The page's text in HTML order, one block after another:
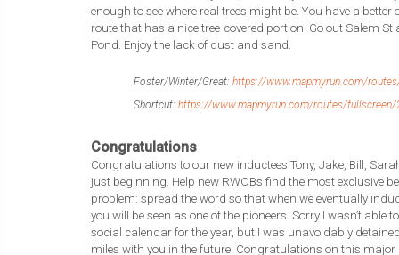
enough to see where real trees might be. You have a
route that has a nice tree-covered portion. Go out Salem
Pond. Enjoy the lack of dust and sand.
Foster/Winter/Great: https://www.mapmyrun.com/
Shortcut: https://www.mapmyrun.com/routes/fullscreen/
Congratulations
Congratulations to our new inductees Tony, Jake, Bill,
just beginning. Help new RWOBs find the most exclusive
problem: spread the word so that when we eventually
you will be seen as one of the pioneers. Sorry I wasn’t able
social calendar for the year, but I was unavoidably
miles with you in the future. Congratulations on this